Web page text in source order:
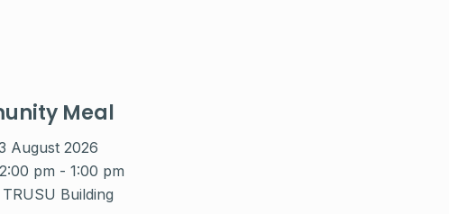
Meal
August 2026
pm - 1:00 pm
TRUSU Building